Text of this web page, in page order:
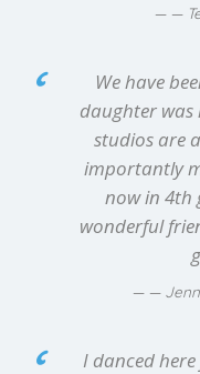
—
We have
daughter was
studios are
importantly
now in 4th
wonderful
—
I danced